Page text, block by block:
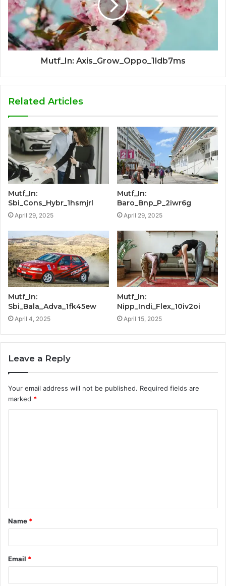
Mutf_In: Axis_Grow_Oppo_1ldb7ms
Related Articles
Mutf_In:
Sbi_Cons_Hybr_1hsmjrl
April 29, 2025
Mutf_In:
Baro_Bnp_P_2iwr6g
April 29, 2025
Mutf_In:
Sbi_Bala_Adva_1fk45ew
April 4, 2025
Mutf_In:
Nipp_Indi_Flex_10iv2oi
April 15, 2025
Leave a Reply
Your email address will not be published. Required fields are
marked *
t
*
Name *
Email *